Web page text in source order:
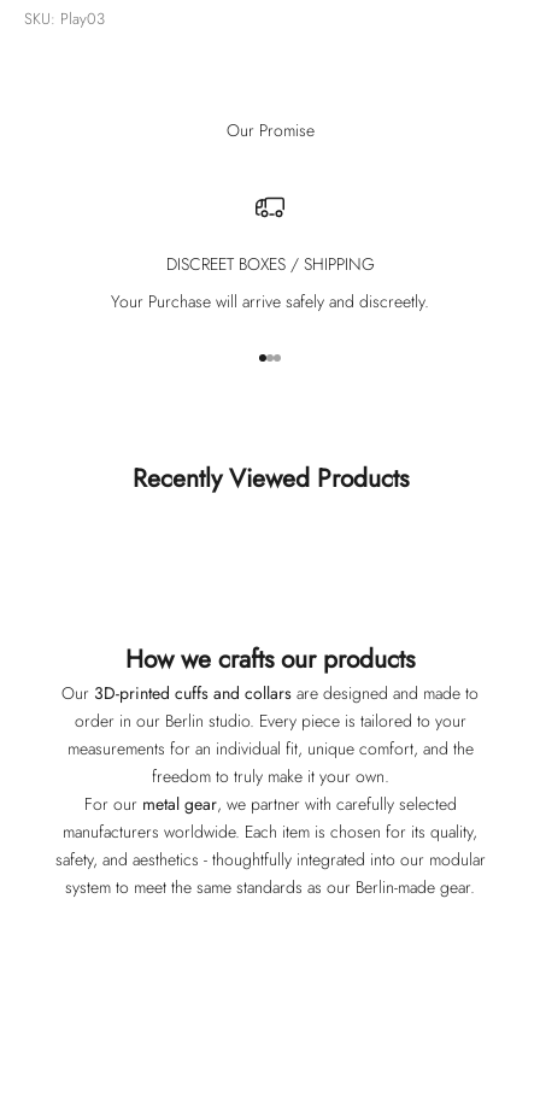
SKU: Play03
Our Promise
DISCREET BOXES / SHIPPING
Your Purchase will arrive safely and discreetly.
Go to item 1
Go to item 2
Go to item 3
Recently Viewed Products
How we crafts our products
Our 3D-printed cuffs and collars are designed and made to
order in our Berlin studio. Every piece is tailored to your
measurements for an individual fit, unique comfort, and the
freedom to truly make it your own.
For our metal gear, we partner with carefully selected
manufacturers worldwide. Each item is chosen for its quality,
safety, and aesthetics - thoughtfully integrated into our modular
system to meet the same standards as our Berlin-made gear.